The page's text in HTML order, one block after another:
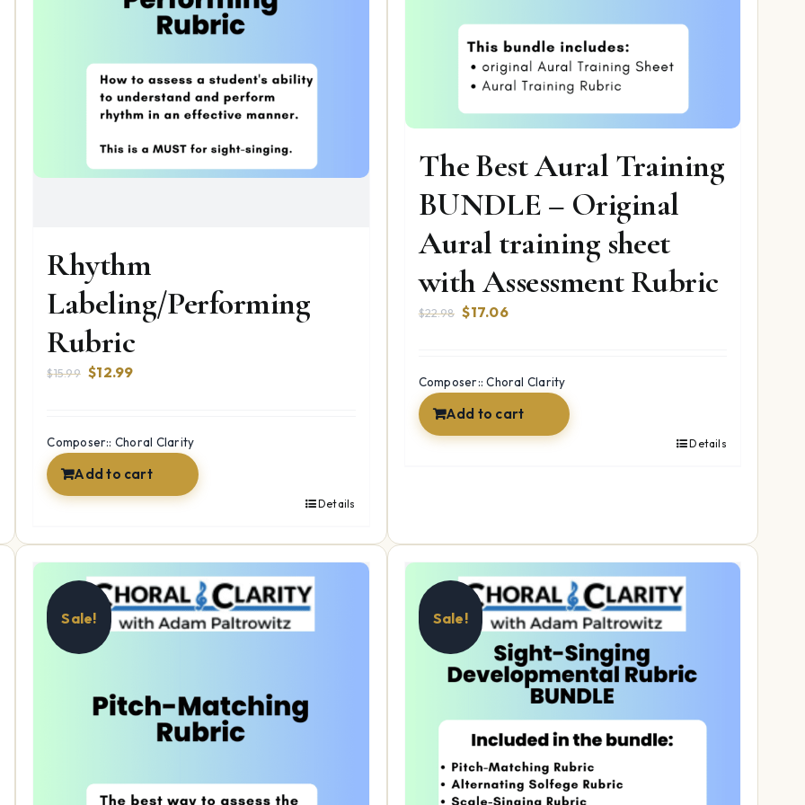
Rhythm
Labeling/Performing
Rubric
$15.99 Original
$15.99.
$12.99Current
$12.99.
Composer:: Choral Clarity
Add to cart
Details
The Best Aural Training
BUNDLE – Original
Aural training sheet
with Assessment Rubric
$22.98 Original
$22.98.
$17.06Current
$17.06.
Composer:: Choral Clarity
Add to cart
Details
Sale! Sale!